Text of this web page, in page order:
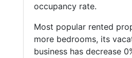
occupancy rate.
Most popular rented
more bedrooms, its
business has decrease